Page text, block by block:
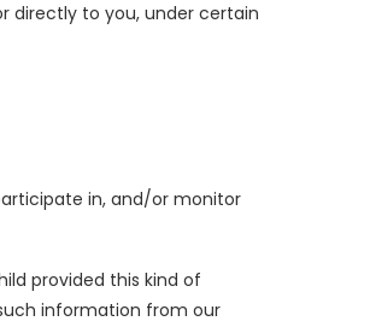
directly to you, under certain
in, and/or monitor
provided this kind of
information from our